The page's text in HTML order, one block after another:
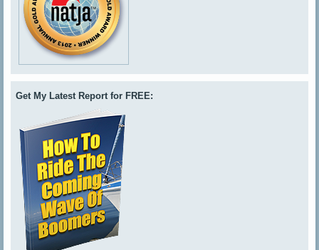
Get My Latest Report for FREE: